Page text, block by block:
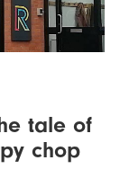
tale of
chop